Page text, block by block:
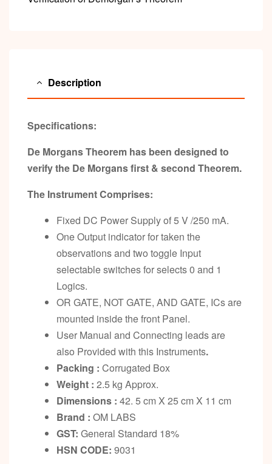
Description
Specifications:
De Morgans Theorem has been designed to
verify the De Morgans first & second Theorem.
The Instrument Comprises:
Fixed DC Power Supply of 5 V /250 mA.
One Output indicator for taken the
observations and two toggle Input
selectable switches for selects 0 and 1
Logics.
OR GATE, NOT GATE, AND GATE, ICs are
mounted inside the front Panel.
User Manual and Connecting leads are
also Provided with this Instruments.
Packing : Corrugated Box
Weight : 2.5 kg Approx.
Dimensions : 42. 5 cm X 25 cm X 11 cm
Brand : OM LABS
GST: General Standard 18%
HSN CODE: 9031